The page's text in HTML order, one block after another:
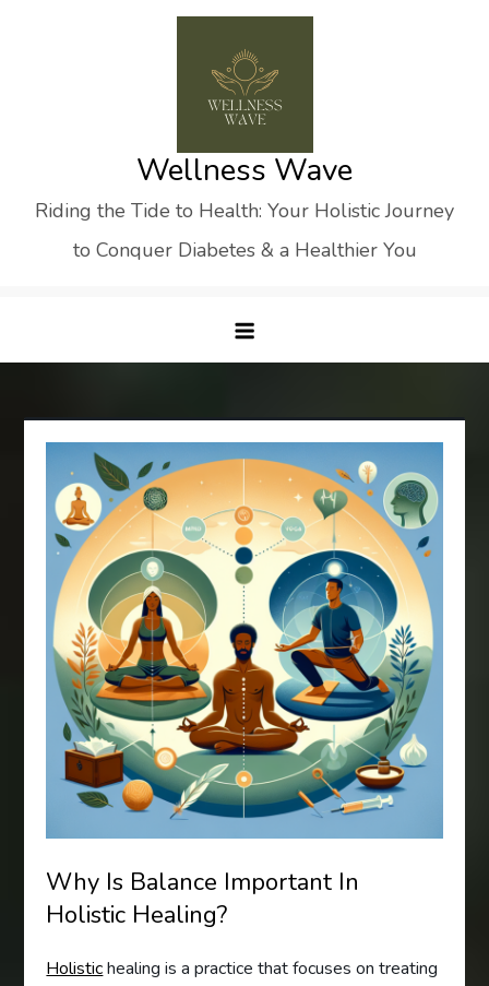
Wellness Wave
Riding the Tide to Health: Your Holistic Journey
to Conquer Diabetes & a Healthier You
Why Is Balance Important In
Holistic Healing?
Holistichealing is a practice that focuses on treating